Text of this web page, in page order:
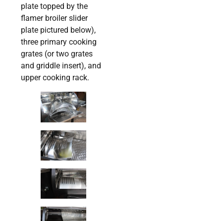
plate topped by the
flamer broiler slider
plate pictured below),
three primary cooking
grates (or two grates
and griddle insert), and
upper cooking rack.